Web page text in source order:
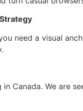
need a visual
Canada. We are